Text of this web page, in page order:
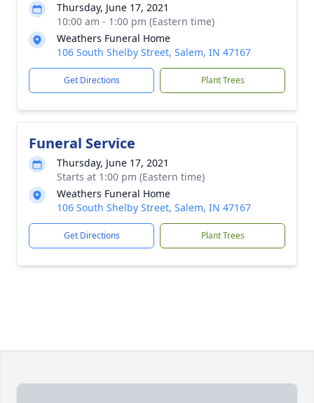
Thursday, June 17, 2021
10:00 am - 1:00 pm (Eastern time)
Weathers Funeral Home
106 South Shelby Street, Salem, IN 47167
Get Directions Plant Trees
Funeral Service
Thursday, June 17, 2021
Starts at 1:00 pm (Eastern time)
Weathers Funeral Home
106 South Shelby Street, Salem, IN 47167
Get Directions Plant Trees